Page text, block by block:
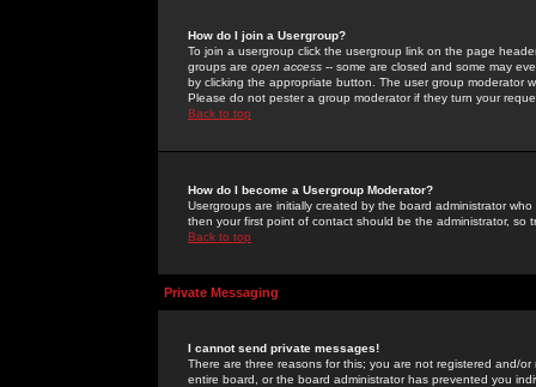
How do I join a Usergroup?
To join a usergroup click the usergroup link on the page
groups are open access -- some are closed and some may
by clicking the appropriate button. The user group moderator
Please do not pester a group moderator if they turn your
Back to top
How do I become a Usergroup Moderator?
Usergroups are initially created by the board administrator
then your first point of contact should be the administrator, so
Back to top
Private Messaging
I cannot send private messages!
There are three reasons for this; you are not registered and/
entire board, or the board administrator has prevented you